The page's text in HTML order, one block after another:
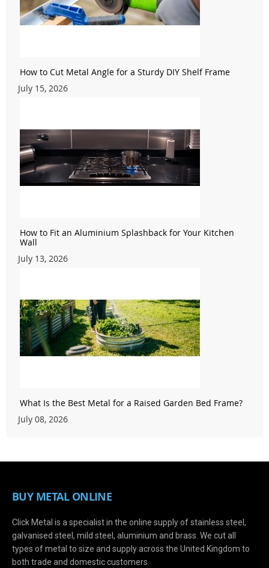
How to Cut Metal Angle for a Sturdy DIY Shelf Frame
July 15, 2026
How to Fit an Aluminium Splashback for Your Kitchen
Wall
July 13, 2026
What Is the Best Metal for a Raised Garden Bed Frame?
July 08, 2026
BUY METAL ONLINE
Click Metal is a specialist in the online supply of stainless steel,
galvanised steel, mild steel, aluminium and brass. We cut all
types of metal to size and supply across the United Kingdom to
both trade and domestic customers.